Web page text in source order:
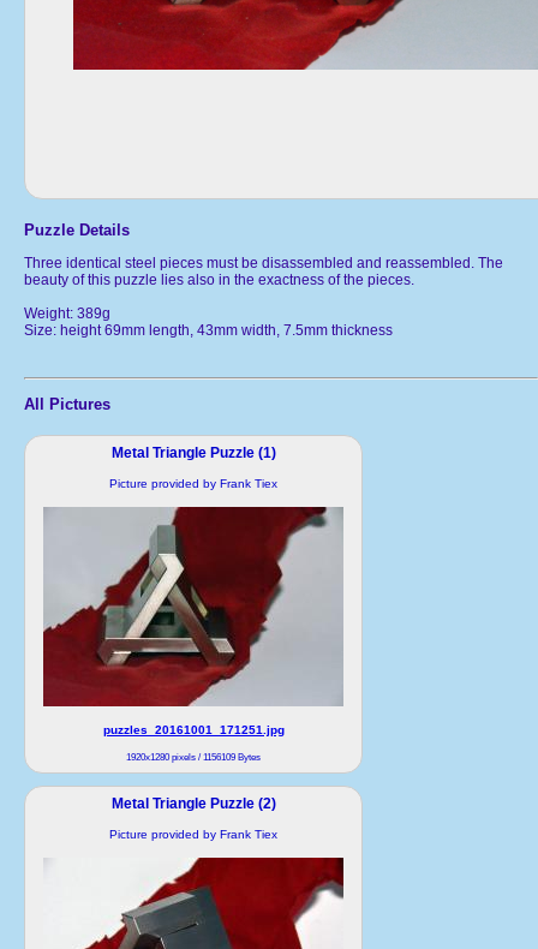
Puzzle Details
Three identical steel pieces must be disassembled and reassembled. The
beauty of this puzzle lies also in the exactness of the pieces.
Weight: 389g
Size: height 69mm length, 43mm width, 7.5mm thickness
All Pictures
Metal Triangle Puzzle (1)
Picture provided by Frank Tiex
puzzles_20161001_171251.jpg
1920x1280 pixels / 1156109 Bytes
Metal Triangle Puzzle (2)
Picture provided by Frank Tiex